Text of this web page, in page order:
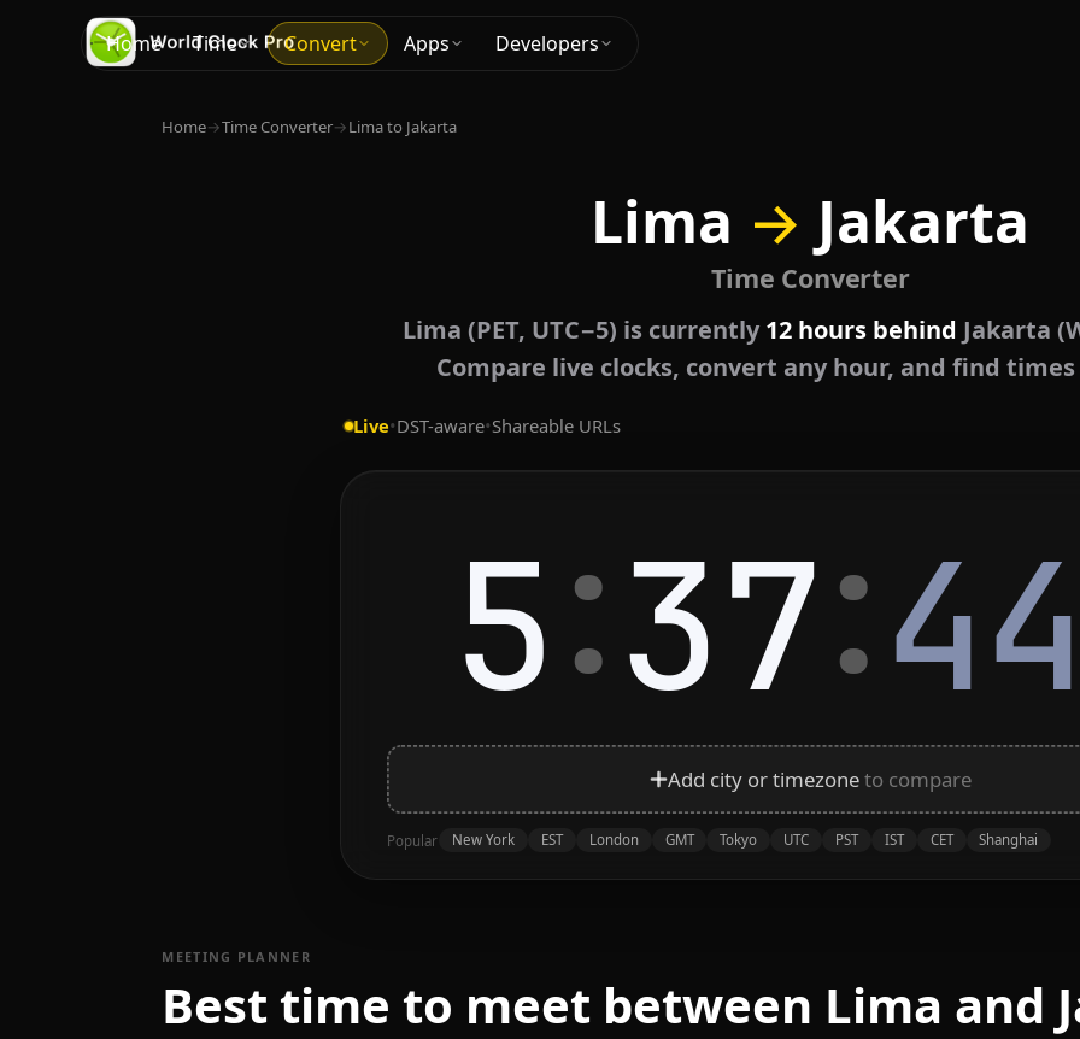
Home Time Convert Apps Developers
Home→Time Converter→Lima to Jakarta
Lima → Jakarta
Time Converter
Lima (PET, UTC−5) is currently12 hours behind Jakarta
Compare live clocks, convert any hour, and find
Live•DST-aware•Shareable URLs
5:37:44
Add city or timezoneto compare
Popular New York EST London GMT Tokyo UTC PST IST CET Shanghai
MEETING PLANNER
Best time to meet between Lima and